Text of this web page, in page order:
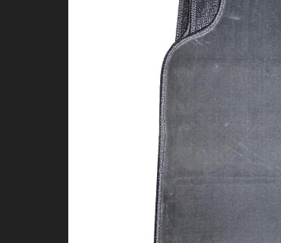
4X4 & OFFROAD
WHEELS & TIRES